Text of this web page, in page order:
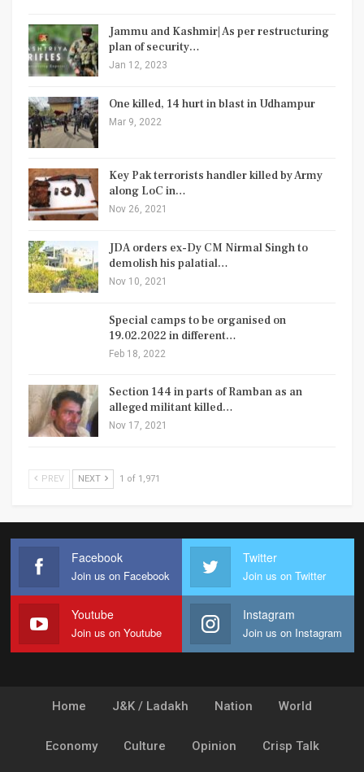
Jammu and Kashmir| As per restructuring
plan of security…
Jan 12, 2023
One killed, 14 hurt in blast in Udhampur
Mar 9, 2022
Key Pak terrorists handler killed by Army
along LoC in…
Nov 26, 2021
JDA orders ex-Dy CM Nirmal Singh to
demolish his palatial…
Nov 10, 2021
Special camps to be organised on
19.02.2022 in different…
Feb 18, 2022
Section 144 in parts of Ramban as an
alleged militant killed…
Nov 17, 2021
PREV NEXT 1 of 1,971
Facebook
Join us on Facebook
Twitter
Join us on Twitter
Youtube
Join us on Youtube
Instagram
Join us on Instagram
Home J&K / Ladakh Nation World
Economy Culture Opinion Crisp Talk